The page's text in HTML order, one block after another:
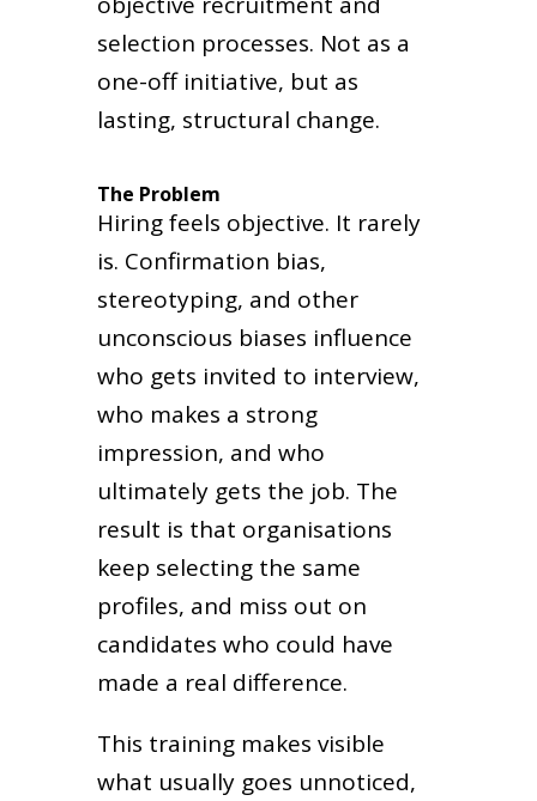
selection processes. Not as a
one-off initiative, but as
lasting, structural change.
The Problem
Hiring feels objective. It rarely
is. Confirmation bias,
stereotyping, and other
unconscious biases influence
who gets invited to interview,
who makes a strong
impression, and who
ultimately gets the job. The
result is that organisations
keep selecting the same
profiles, and miss out on
candidates who could have
made a real difference.
This training makes visible
what usually goes unnoticed,